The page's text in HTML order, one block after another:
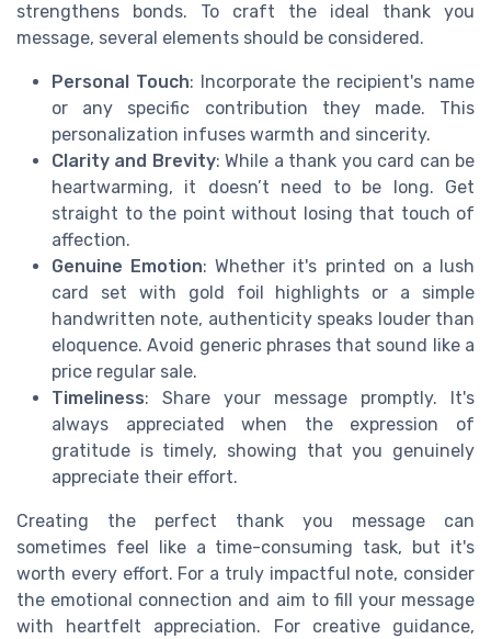
strengthens bonds. To craft the ideal thank you
message, several elements should be considered.
Personal Touch: Incorporate the recipient's name
or any specific contribution they made. This
personalization infuses warmth and sincerity.
Clarity and Brevity: While a thank you card can be
heartwarming, it doesn’t need to be long. Get
straight to the point without losing that touch of
affection.
Genuine Emotion: Whether it's printed on a lush
card set with gold foil highlights or a simple
handwritten note, authenticity speaks louder than
eloquence. Avoid generic phrases that sound like a
price regular sale.
Timeliness: Share your message promptly. It's
always appreciated when the expression of
gratitude is timely, showing that you genuinely
appreciate their effort.
Creating the perfect thank you message can
sometimes feel like a time-consuming task, but it's
worth every effort. For a truly impactful note, consider
the emotional connection and aim to fill your message
with heartfelt appreciation. For creative guidance,